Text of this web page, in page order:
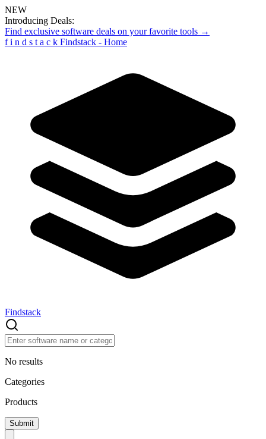
NEW
Introducing Deals:
Find exclusive software deals on your favorite tools →
f i n d s t a c k Findstack - Home
Findstack
No results
Categories
Products